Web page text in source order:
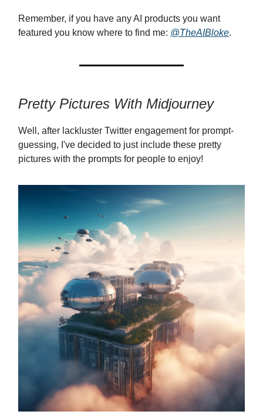
Remember, if you have any AI products you want
featured you know where to find me: @TheAIBloke.
Pretty Pictures With Midjourney
Well, after lackluster Twitter engagement for prompt-
guessing, I've decided to just include these pretty
pictures with the prompts for people to enjoy!